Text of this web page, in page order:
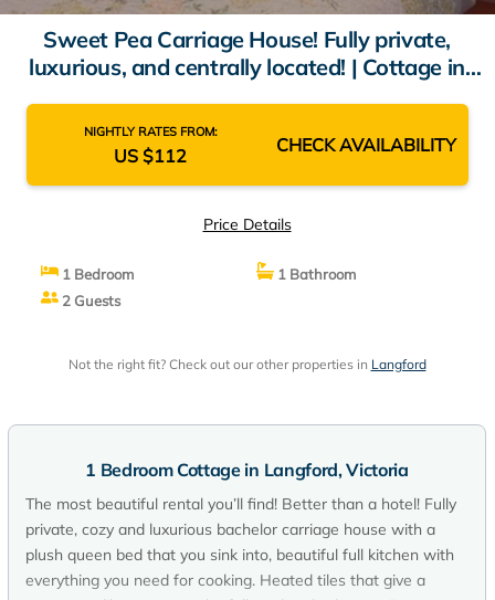
Sweet Pea Carriage House! Fully private,
luxurious, and centrally located! | Cottage in
NIGHTLY RATES FROM:
US $112 CHECK AVAILABILITY
Price Details
1 Bedroom
1 Bathroom
2 Guests
Not the right fit? Check out our other properties in Langford
1 Bedroom Cottage in Langford, Victoria
The most beautiful rental you’ll find! Better than a hotel! Fully
private, cozy and luxurious bachelor carriage house with a
plush queen bed that you sink into, beautiful full kitchen with
everything you need for cooking. Heated tiles that give a